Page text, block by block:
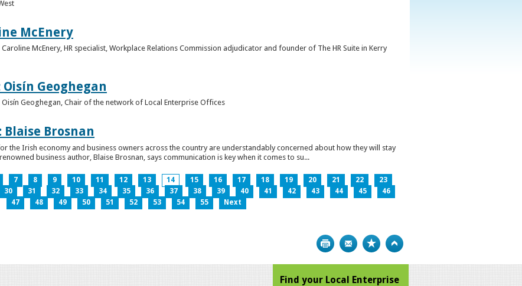
McEnery
McEnery, HR specialist, Workplace Relations Commission adjudicator and founder of The HR Suite in Kerry
Geoghegan
Oisín Geoghegan, Chair of the network of Local Enterprise Offices
Brosnan
the Irish economy and business owners across the country are understandably concerned about how they will stay
business author, Blaise Brosnan, says communication is key when it comes to su...
7 8 9 10 11 12 13 14 15 16 17 18 19 20 21 22
23
30 31 32 33 34 35 36 37 38 39 40 41 42 43 44 45
46
47
48 49 50 51 52 53 54 55 Next
Print Bookmark
Find your Local Enterprise